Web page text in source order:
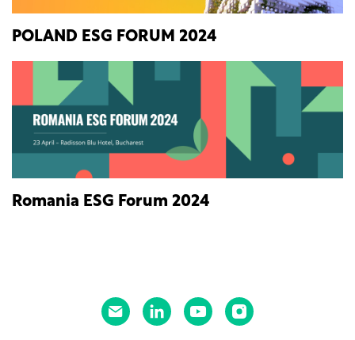
POLAND ESG FORUM 2024
Romania ESG Forum 2024